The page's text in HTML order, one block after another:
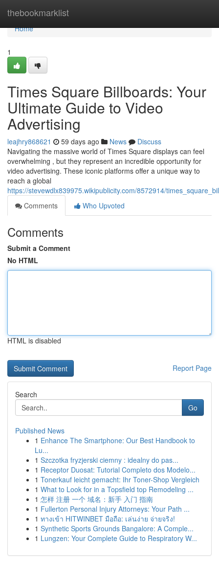
thebookmarklist
Home
Home
1
Times Square Billboards: Your
Ultimate Guide to Video
Advertising
leajhry868621 59 days ago News
Discuss
Navigating the massive world of Times Square displays can feel
overwhelming , but they represent an incredible opportunity for
video advertising. These iconic platforms offer a unique way to
reach a global
https://stevewdlx839975.wikipublicity.com/8572914/
Comments
Who Upvoted
Comments
Submit a Comment
No HTML
HTML is disabled
Report Page
Search
Go
Published News
1 Enhance The Smartphone: Our Best Handbook to
Lu...
1 Szczotka fryzjerski ciemny : idealny do pas...
1 Receptor Duosat: Tutorial Completo dos Modelo...
1 Tonerkauf leicht gemacht: Ihr Toner-Shop Vergleich
1 What to Look for in a Topsfield top Remodeling ...
1 怎样 注册 一个 域名：新手 入门 指南
1 Fullerton Personal Injury Attorneys: Your Path ...
1 ทางเข้า HITWINBET มือถือ: เล่นง่าย จ่ายจริง!
1 Synthetic Sports Grounds Bangalore: A Comple...
1 Lungzen: Your Complete Guide to Respiratory W...